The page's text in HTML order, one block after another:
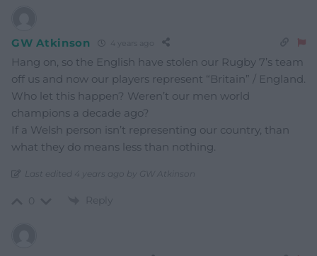
GW Atkinson 4 years ago
Hang on, so the English have stolen our Rugby 7’s team
off us and now our players represent “Britain” / England.
Who let this happen? Weren’t our men world
champions a decade ago?
If a Welsh person isn’t representing our country, than
what they do means less than nothing.
Last edited 4 years ago by GW Atkinson
Reply